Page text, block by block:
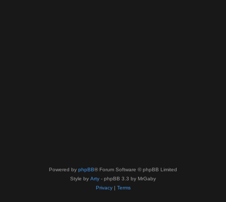
Powered by phpBB® Forum Software © phpBB Limited
Style by Arty - phpBB 3.3 by MrGaby
Privacy| Terms